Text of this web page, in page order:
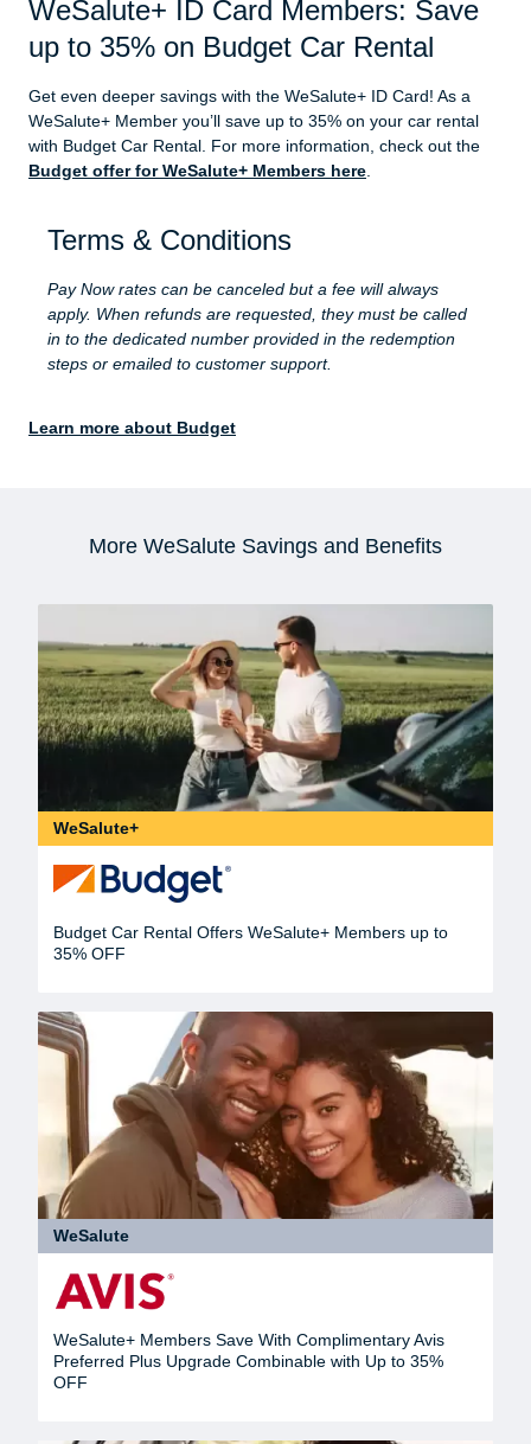
WeSalute+ ID Card Members: Save
up to 35% on Budget Car Rental
Get even deeper savings with the WeSalute+ ID Card! As a
WeSalute+ Member you’ll save up to 35% on your car rental
with Budget Car Rental. For more information, check out the
Budget offer for WeSalute+ Members here
Terms & Conditions
Pay Now rates can be canceled but a fee will always
apply. When refunds are requested, they must be called
in to the dedicated number provided in the redemption
steps or emailed to customer support.
Learn more about Budget
More WeSalute Savings and Benefits
WeSalute+
Budget Car Rental Offers WeSalute+ Members up to
35% OFF
WeSalute
WeSalute+ Members Save With Complimentary Avis
Preferred Plus Upgrade Combinable with Up to 35%
OFF